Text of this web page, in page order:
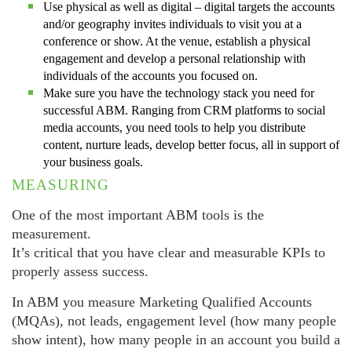
Use physical as well as digital – digital targets the accounts
and/or geography invites individuals to visit you at a
conference or show. At the venue, establish a physical
engagement and develop a personal relationship with
individuals of the accounts you focused on.
Make sure you have the technology stack you need for
successful ABM. Ranging from CRM platforms to social
media accounts, you need tools to help you distribute
content, nurture leads, develop better focus, all in support of
your business goals.
MEASURING
One of the most important ABM tools is the
measurement.
It’s critical that you have clear and measurable KPIs to
properly assess success.
In ABM you measure Marketing Qualified Accounts
(MQAs), not leads, engagement level (how many people
show intent), how many people in an account you build a